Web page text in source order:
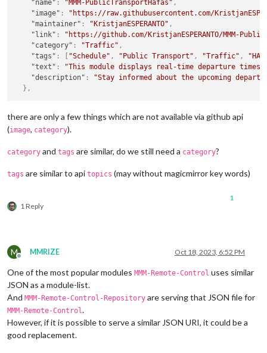
"name" : "MMM-PublicTransportHafas" ,
"image" :
"https://raw.githubusercontent.com/
"maintainer" : "KristjanESPERANTO" ,
"link" :
"https://github.com/KristjanESPERANTO/MMM-
"category" : "Traffic" ,
"tags" : [ "Schedule" , "Public Transport" , "Traffic" ,
"text" :
"This module displays real-time departure
"description" :
"Stay informed about the upcoming
} ,
there are only a few things which are not available via github api
(image, category).
category and tags are similar, do we still need a category?
tags are similar to api topics (may without magicmirror key words)
1 Reply
1
M
Offline
MMRIZE Oct 18, 2023, 6:52 PM
One of the most popular modules MMM-Remote-Control uses similar
JSON as a module-list.
And MMM-Remote-Control-Repository are serving that JSON file for
MMM-Remote-Control.
However, if it is possible to serve a similar JSON URI, it could be a
good replacement.